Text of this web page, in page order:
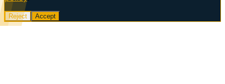
Reject Accept